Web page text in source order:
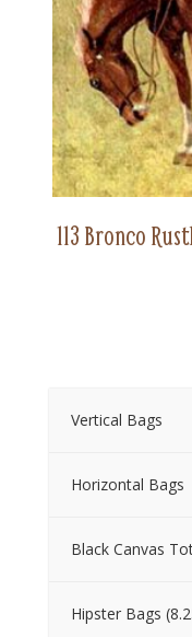
113 Bronco
Vertical Bags
Horizontal Bags
Black Canvas
Hipster Bags